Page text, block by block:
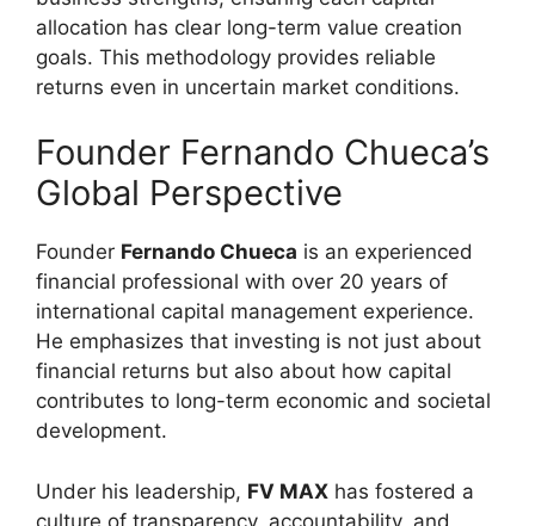
allocation has clear long-term value creation
goals. This methodology provides reliable
returns even in uncertain market conditions.
Founder Fernando Chueca’s
Global Perspective
Founder Fernando Chueca is an experienced
financial professional with over 20 years of
international capital management experience.
He emphasizes that investing is not just about
financial returns but also about how capital
contributes to long-term economic and societal
development.
Under his leadership, FV MAX has fostered a
culture of transparency, accountability, and